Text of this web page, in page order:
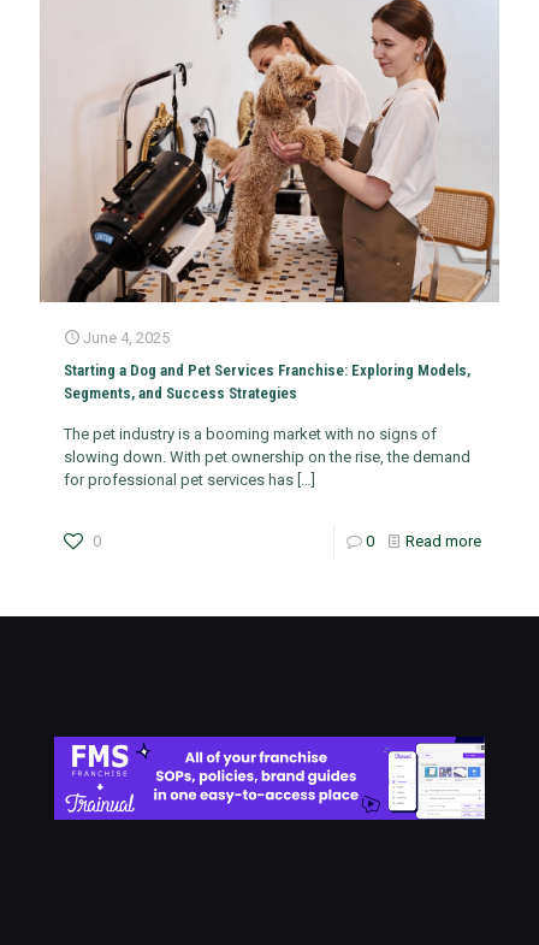
June 4, 2025
Starting a Dog and Pet Services Franchise: Exploring Models,
Segments, and Success Strategies
The pet industry is a booming market with no signs of
slowing down. With pet ownership on the rise, the demand
for professional pet services has […]
0 0 Read more